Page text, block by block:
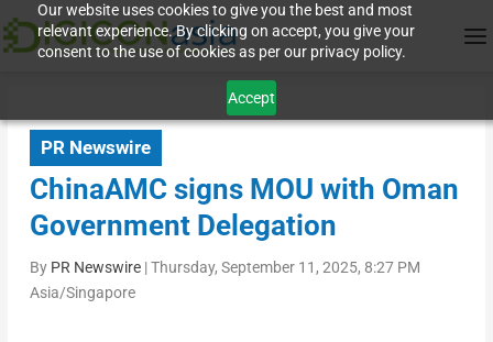
Our website uses cookies to give you the best and most
relevant experience. By clicking on accept, you give your
consent to the use of cookies as per our privacy policy.
Accept
PR Newswire
ChinaAMC signs MOU with Oman
Government Delegation
By PR Newswire|Thursday, September 11, 2025, 8:27 PM
Asia/Singapore